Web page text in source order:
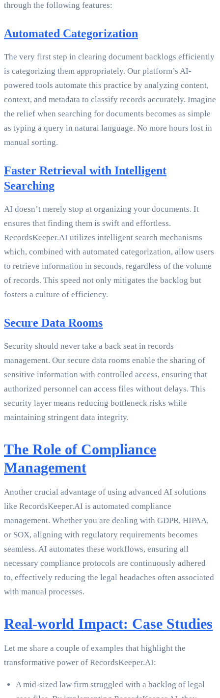
through the following features:
Automated Categorization
The very first step in clearing document backlogs efficiently
is categorizing them appropriately. Our platform’s AI-
powered tools automate this practice by analyzing content,
context, and metadata to classify records accurately. Imagine
the relief when searching for documents becomes as simple
as typing a query in natural language. No more hours lost in
manual sorting.
Faster Retrieval with Intelligent
Searching
AI doesn’t merely stop at organizing your documents. It
ensures that finding them is swift and effortless.
RecordsKeeper.AI utilizes intelligent search mechanisms
which, combined with automated categorization, allow users
to retrieve information in seconds, regardless of the volume
of records. This speed not only mitigates the backlog but
fosters a culture of efficiency.
Secure Data Rooms
Security should never take a back seat in records
management. Our secure data rooms enable the sharing of
sensitive information with controlled access, ensuring that
authorized personnel can access files without delays. This
security layer means reducing bottleneck risks while
maintaining stringent data integrity.
The Role of Compliance
Management
Another crucial advantage of using advanced AI solutions
like RecordsKeeper.AI is automated compliance
management. Whether you are dealing with GDPR, HIPAA,
or SOX, aligning with regulatory requirements becomes
seamless. AI automates these workflows, ensuring all
necessary compliance protocols are continuously adhered
to, effectively reducing the legal headaches often associated
with manual processes.
Real-world Impact: Case Studies
Let me share a couple of examples that highlight the
transformative power of RecordsKeeper.AI:
A mid-sized law firm struggled with a backlog of legal